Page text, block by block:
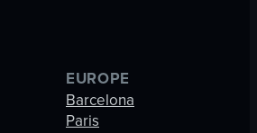
EUROPE
Barcelona
Paris